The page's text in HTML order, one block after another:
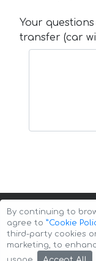
Your
transfer (car
Copyright © 2026
By continuing to
agree to ”Cookie
third-party cookies
marketing, to